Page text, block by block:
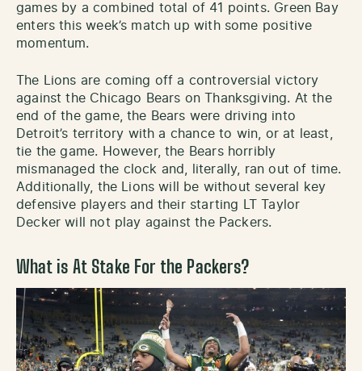
games by a combined total of 41 points. Green Bay
enters this week’s match up with some positive
momentum.
The Lions are coming off a controversial victory
against the Chicago Bears on Thanksgiving. At the
end of the game, the Bears were driving into
Detroit’s territory with a chance to win, or at least,
tie the game. However, the Bears horribly
mismanaged the clock and, literally, ran out of time.
Additionally, the Lions will be without several key
defensive players and their starting LT Taylor
Decker will not play against the Packers.
What is At Stake For the Packers?